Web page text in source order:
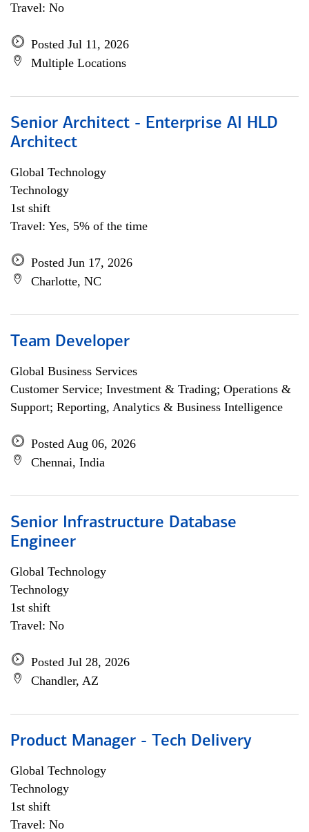
Travel: No
Posted Jul 11, 2026
Multiple Locations
Senior Architect - Enterprise AI HLD
Architect
Global Technology
Technology
1st shift
Travel: Yes, 5% of the time
Posted Jun 17, 2026
Charlotte, NC
Team Developer
Global Business Services
Customer Service; Investment & Trading; Operations &
Support; Reporting, Analytics & Business Intelligence
Posted Aug 06, 2026
Chennai, India
Senior Infrastructure Database
Engineer
Global Technology
Technology
1st shift
Travel: No
Posted Jul 28, 2026
Chandler, AZ
Product Manager - Tech Delivery
Global Technology
Technology
1st shift
Travel: No